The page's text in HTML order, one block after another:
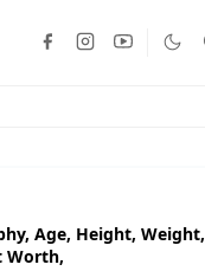
Age, Height, Weight,
Worth,